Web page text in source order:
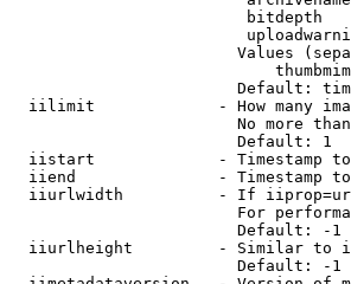
bitdepth
Values
Default:
iilimit             - How many
No more
                        Default: 1
iistart             - Timestamp
iiend               - Timestamp
iiurlwidth          - If
For
                        Default: -1
iiurlheight         - Similar to
                        Default: -1